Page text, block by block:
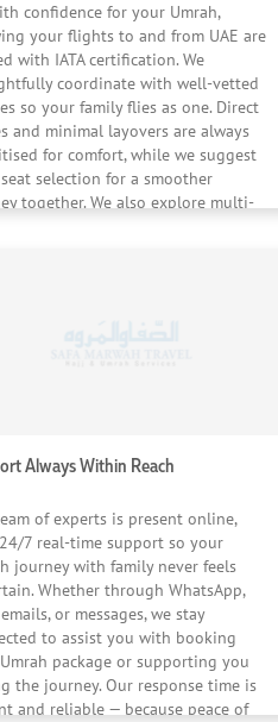
confidence for your Umrah,
your flights to and from UAE are
with IATA certification. We
coordinate with well-vetted
so your family flies as one. Direct
and minimal layovers are always
for comfort, while we suggest
selection for a smoother
together. We also explore multi-
Always Within Reach
of experts is present online,
7 real-time support so your
journey with family never feels
Whether through WhatsApp,
or messages, we stay
to assist you with booking
package or supporting you
the journey. Our response time is
and reliable — because peace of